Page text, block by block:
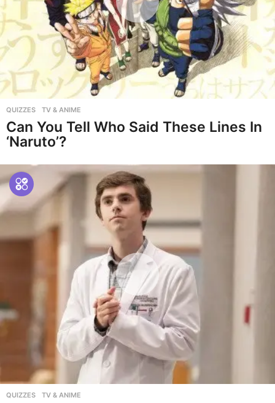
QUIZZES ,TV & ANIME
Can You Tell Who Said These Lines In
‘Naruto’?
QUIZZES ,TV & ANIME